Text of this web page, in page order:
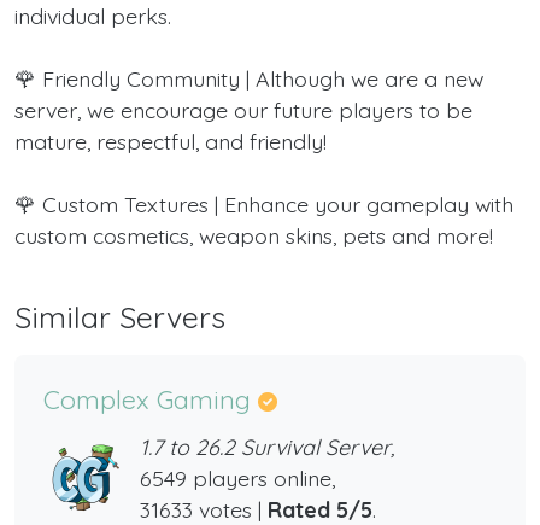
individual perks.
🌹 Friendly Community | Although we are a new
server, we encourage our future players to be
mature, respectful, and friendly!
🌹 Custom Textures | Enhance your gameplay with
custom cosmetics, weapon skins, pets and more!
Similar Servers
Complex Gaming
1.7 to 26.2 Survival Server,
6549 players online,
31633 votes | Rated 5/5.